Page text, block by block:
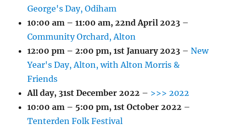
George's Day, Odiham
10:00 am – 11:00 am,22nd April 2023 –
Community Orchard, Alton
12:00 pm – 2:00 pm,1st January 2023 –New
Year's Day, Alton, with Alton Morris &
Friends
All day, 31st December 2022 – >>> 2022
10:00 am – 5:00 pm,1st October 2022 –
Tenterden Folk Festival